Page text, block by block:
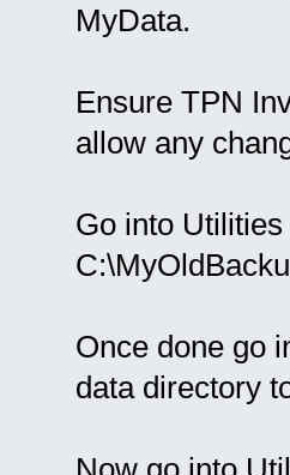
MyData.
Ensure TPN
allow any
Go into
Once done go
data directory